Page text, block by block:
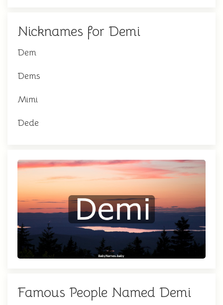
Nicknames for Demi
Dem
Dems
Mimi
Dede
Famous People Named Demi